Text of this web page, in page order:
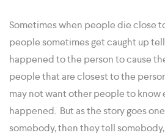
Sometimes when people die close
people sometimes get caught up
happened to the person to cause
people that are closest to the
may not want other people to know
happened. But as the story goes
somebody, then they tell